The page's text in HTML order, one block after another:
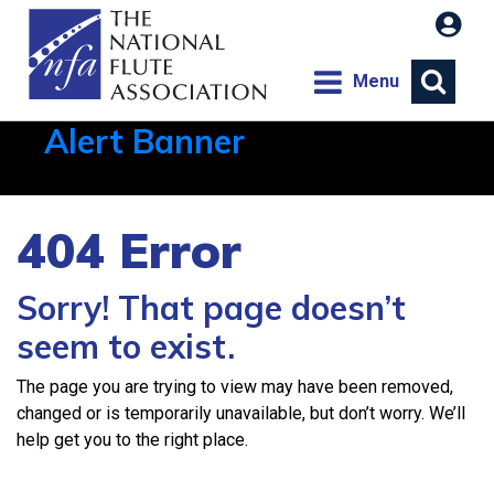
Menu
Alert Banner
404 Error
Sorry! That page doesn’t
seem to exist.
The page you are trying to view may have been removed,
changed or is temporarily unavailable, but don’t worry. We’ll
help get you to the right place.